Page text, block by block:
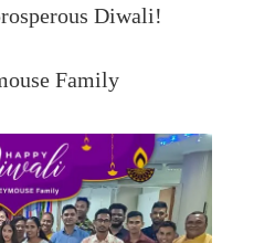
Diwali!
Family